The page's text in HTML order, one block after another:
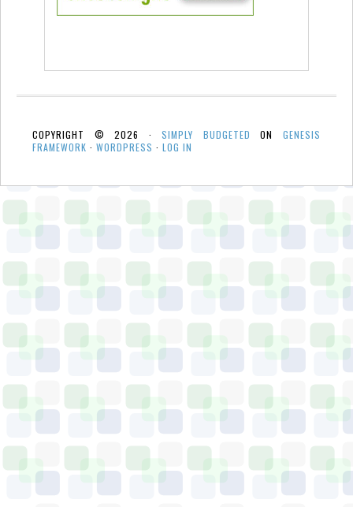
COPYRIGHT © 2026 ·SIMPLY BUDGETED ONGENESIS
FRAMEWORK · WORDPRESS · LOG IN